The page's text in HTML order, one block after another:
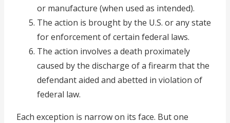
or manufacture (when used as intended).
The action is brought by the U.S. or any state
for enforcement of certain federal laws.
The action involves a death proximately
caused by the discharge of a firearm that the
defendant aided and abetted in violation of
federal law.
Each exception is narrow on its face. But one